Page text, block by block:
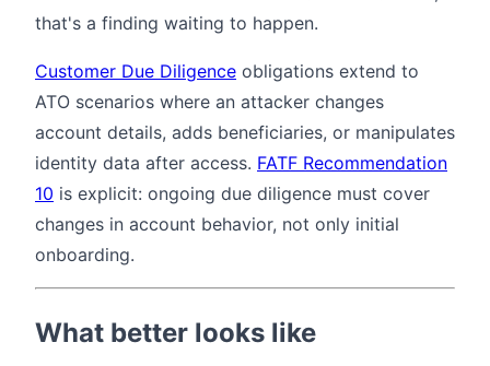
that's a finding waiting to happen.
Customer Due Diligence obligations extend to
ATO scenarios where an attacker changes
account details, adds beneficiaries, or manipulates
identity data after access. FATF Recommendation
10 is explicit: ongoing due diligence must cover
changes in account behavior, not only initial
onboarding.
What better looks like